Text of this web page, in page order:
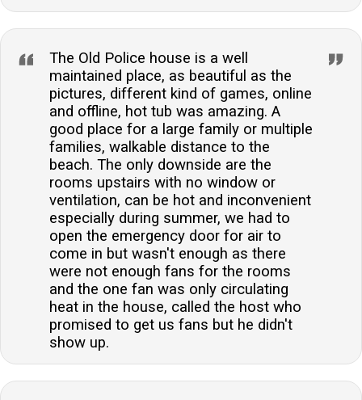
The Old Police house is a well
maintained place, as beautiful as the
pictures, different kind of games, online
and offline, hot tub was amazing. A
good place for a large family or multiple
families, walkable distance to the
beach. The only downside are the
rooms upstairs with no window or
ventilation, can be hot and inconvenient
especially during summer, we had to
open the emergency door for air to
come in but wasn't enough as there
were not enough fans for the rooms
and the one fan was only circulating
heat in the house, called the host who
promised to get us fans but he didn't
show up.